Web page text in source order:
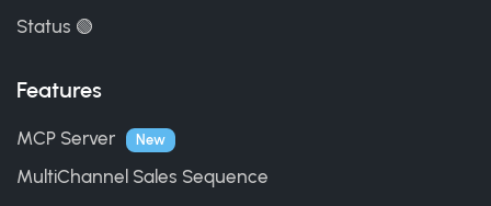
Status 🟢
Features
MCP Server New
MultiChannel Sales Sequence